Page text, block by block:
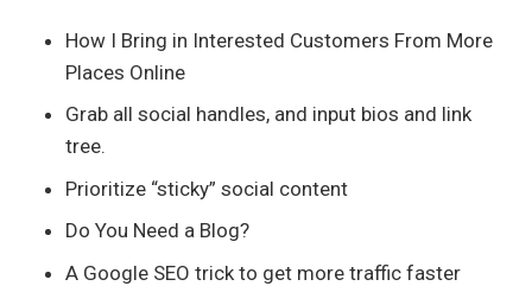
How I Bring in Interested Customers From More
Places Online
Grab all social handles, and input bios and link
tree.
Prioritize “sticky” social content
Do You Need a Blog?
A Google SEO trick to get more traffic faster